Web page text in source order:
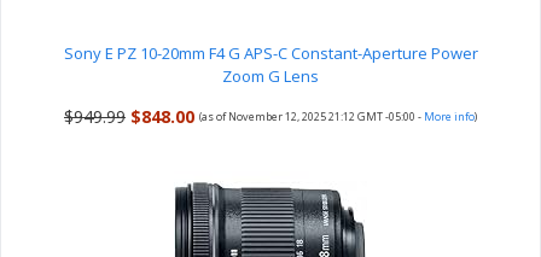
Sony E PZ 10-20mm F4 G APS-C Constant-Aperture Power
Zoom G Lens
$949.99 $848.00 (as of November 12, 2025 21:12 GMT -05:00 - More info)